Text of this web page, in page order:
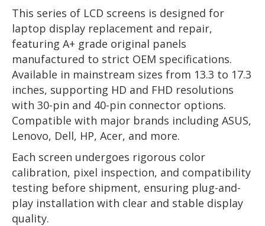
This series of LCD screens is designed for
laptop display replacement and repair,
featuring A+ grade original panels
manufactured to strict OEM specifications.
Available in mainstream sizes from 13.3 to 17.3
inches, supporting HD and FHD resolutions
with 30-pin and 40-pin connector options.
Compatible with major brands including ASUS,
Lenovo, Dell, HP, Acer, and more.
Each screen undergoes rigorous color
calibration, pixel inspection, and compatibility
testing before shipment, ensuring plug-and-
play installation with clear and stable display
quality.